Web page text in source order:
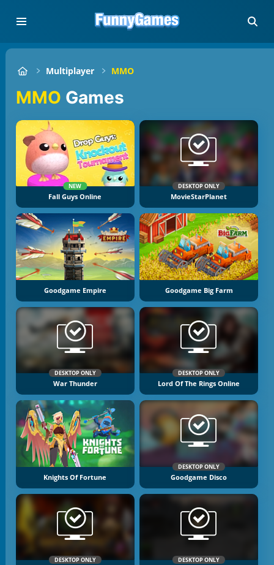
Multiplayer MMO
MMO Games
NEW
Fall Guys Online
DESKTOP ONLY
MovieStarPlanet
Goodgame Empire Goodgame Big Farm
DESKTOP ONLY
War Thunder
DESKTOP ONLY
Lord Of The Rings Online
Knights Of Fortune
DESKTOP ONLY
Goodgame Disco
DESKTOP ONLY DESKTOP ONLY